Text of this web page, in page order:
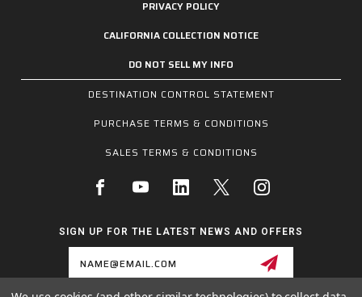
PRIVACY POLICY
CALIFORNIA COLLECTION NOTICE
DO NOT SELL MY INFO
DESTINATION CONTROL STATEMENT
PURCHASE TERMS & CONDITIONS
SALES TERMS & CONDITIONS
SIGN UP FOR THE LATEST NEWS AND OFFERS